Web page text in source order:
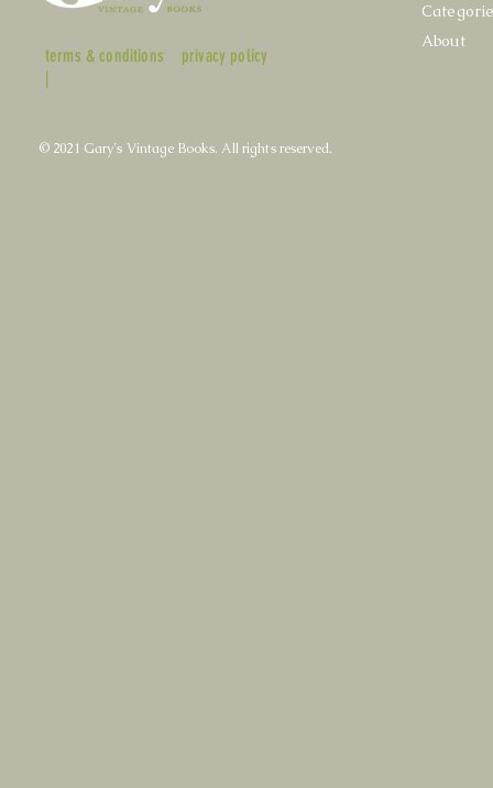
terms & conditions
|
privacy policy
About
© 2021 Gary's Vintage Books. All rights reserved.